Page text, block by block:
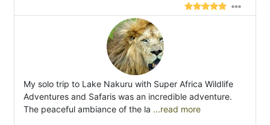
My solo trip to Lake Nakuru with Super Africa Wildlife
Adventures and Safaris was an incredible adventure.
The peaceful ambiance of the la ...read more